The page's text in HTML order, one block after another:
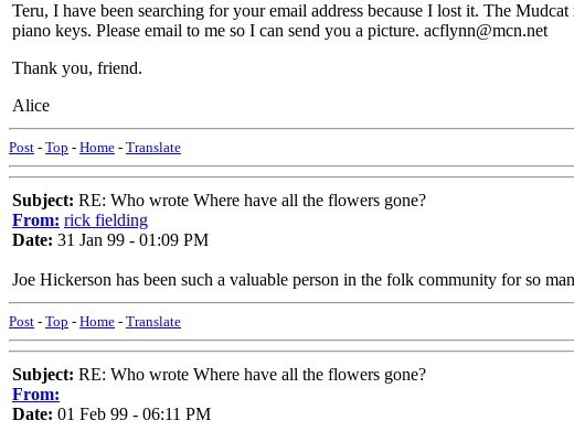
Teru, I have been searching for your email address because I lost it. The
piano keys. Please email to me so I can send you a picture. acflynn@mcn.net
Thank you, friend.
Alice
Post - Top - Home - Translate
Subject: RE: Who wrote Where have all the flowers gone?
From: rick fielding
Date: 31 Jan 99 - 01:09 PM
Joe Hickerson has been such a valuable person in the folk community for so
Post - Top - Home - Translate
Subject: RE: Who wrote Where have all the flowers gone?
From:
Date: 01 Feb 99 - 06:11 PM